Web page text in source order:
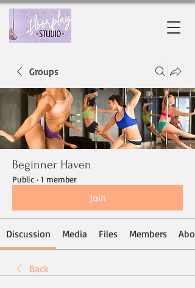
Groups
Beginner Haven
Public · 1 member
Join
Discussion Media Files Members
Back